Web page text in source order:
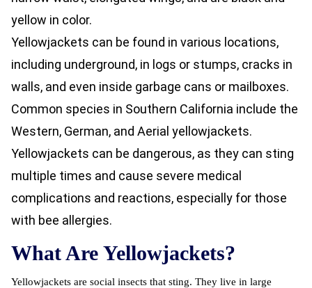
yellow in color.
Yellowjackets can be found in various locations,
including underground, in logs or stumps, cracks in
walls, and even inside garbage cans or mailboxes.
Common species in Southern California include the
Western, German, and Aerial yellowjackets.
Yellowjackets can be dangerous, as they can sting
multiple times and cause severe medical
complications and reactions, especially for those
with bee allergies.
What Are Yellowjackets?
Yellowjackets are social insects that sting. They live in large